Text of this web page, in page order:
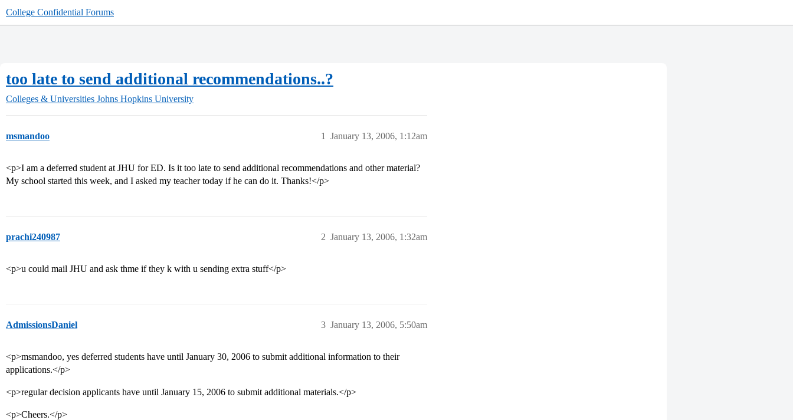
College Confidential Forums
too late to send additional recommendations..?
Colleges & Universities Johns Hopkins University
msmandoo January 13, 2006, 1:12am
1
<p>I am a deferred student at JHU for ED. Is it too late to send additional recommendations and other material?
My school started this week, and I asked my teacher today if he can do it. Thanks!</p>
prachi240987 January 13, 2006, 1:32am
2
<p>u could mail JHU and ask thme if they k with u sending extra stuff</p>
AdmissionsDaniel January 13, 2006, 5:50am
3
<p>msmandoo, yes deferred students have until January 30, 2006 to submit additional information to their
applications.</p>
<p>regular decision applicants have until January 15, 2006 to submit additional materials.</p>
<p>Cheers.</p>